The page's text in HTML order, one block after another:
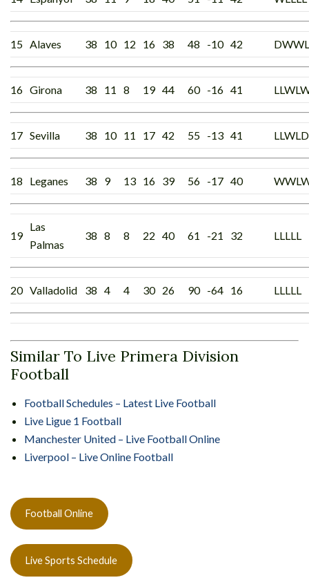
15 Alaves 38 10 12 16 38 48 -10 42
16 Girona 38 11 8 19 44 60 -16 41
17 Sevilla 38 10 11 17 42 55 -13 41 LLWLD
18 Leganes 38 9 13 16 39 56 -17 40
19
Las
Palmas
38 8 8 22 40 61 -21 32 LLLLL
20 Valladolid 38 4 4 30 26 90 -64 16 LLLLL
Similar To Live Primera Division
Football
Football Schedules – Latest Live Football
Live Ligue 1 Football
Manchester United – Live Football Online
Liverpool – Live Online Football
Football Online
Live Sports Schedule